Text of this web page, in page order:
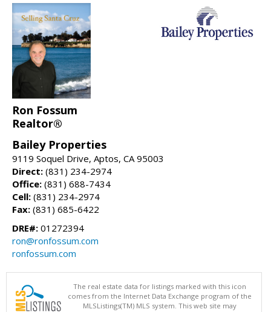
Ron Fossum
Realtor®
Bailey Properties
9119 Soquel Drive, Aptos, CA 95003
Direct: (831) 234-2974
Office: (831) 688-7434
Cell: (831) 234-2974
Fax: (831) 685-6422
DRE#: 01272394
ron@ronfossum.com
ronfossum.com
The real estate data for listings marked with this icon
comes from the Internet Data Exchange program of the
MLSListings(TM) MLS system. This web site may